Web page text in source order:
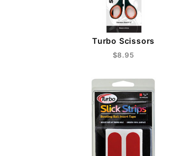
Turbo Scissors
$8.95